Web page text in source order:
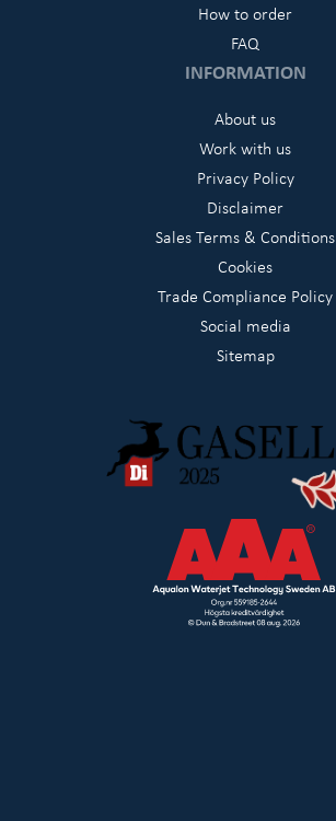
How to order
FAQ
INFORMATION
About us
Work with us
Privacy Policy
Disclaimer
Sales Terms & Conditions
Cookies
Trade Compliance Policy
Social media
Sitemap